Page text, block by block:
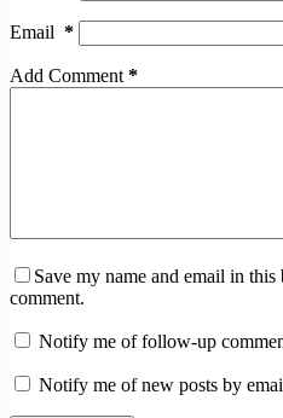
Email *
Add Comment*
Save my name and email in
comment.
Notify me of follow-up
Notify me of new posts by